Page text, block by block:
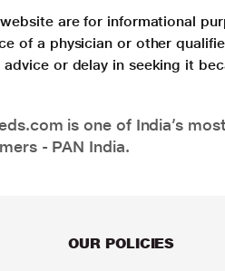
are for informational
of a physician or other
or delay in seeking it
is one of India’s
- PAN India.
OUR POLICIES